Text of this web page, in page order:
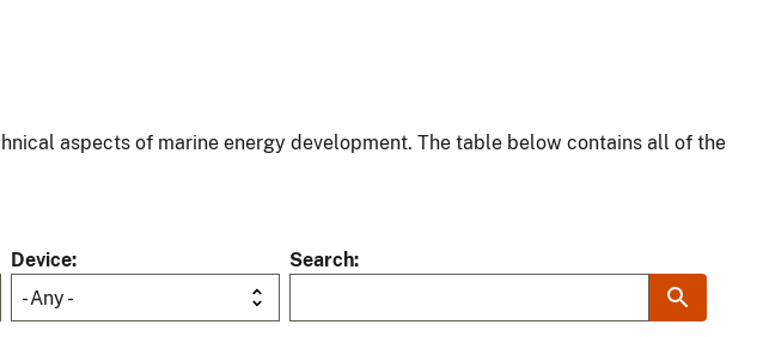
aspects of marine energy development. The table below contains all of the
Device
- Any -
Search